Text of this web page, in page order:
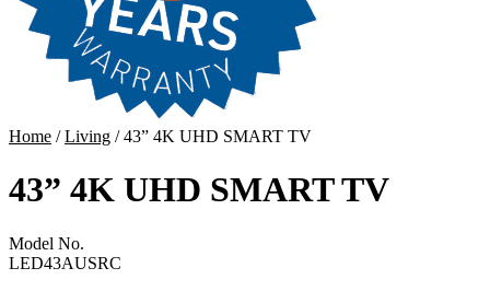
Home /Living / 43” 4K UHD SMART TV
43” 4K UHD SMART TV
Model No.
LED43AUSRC